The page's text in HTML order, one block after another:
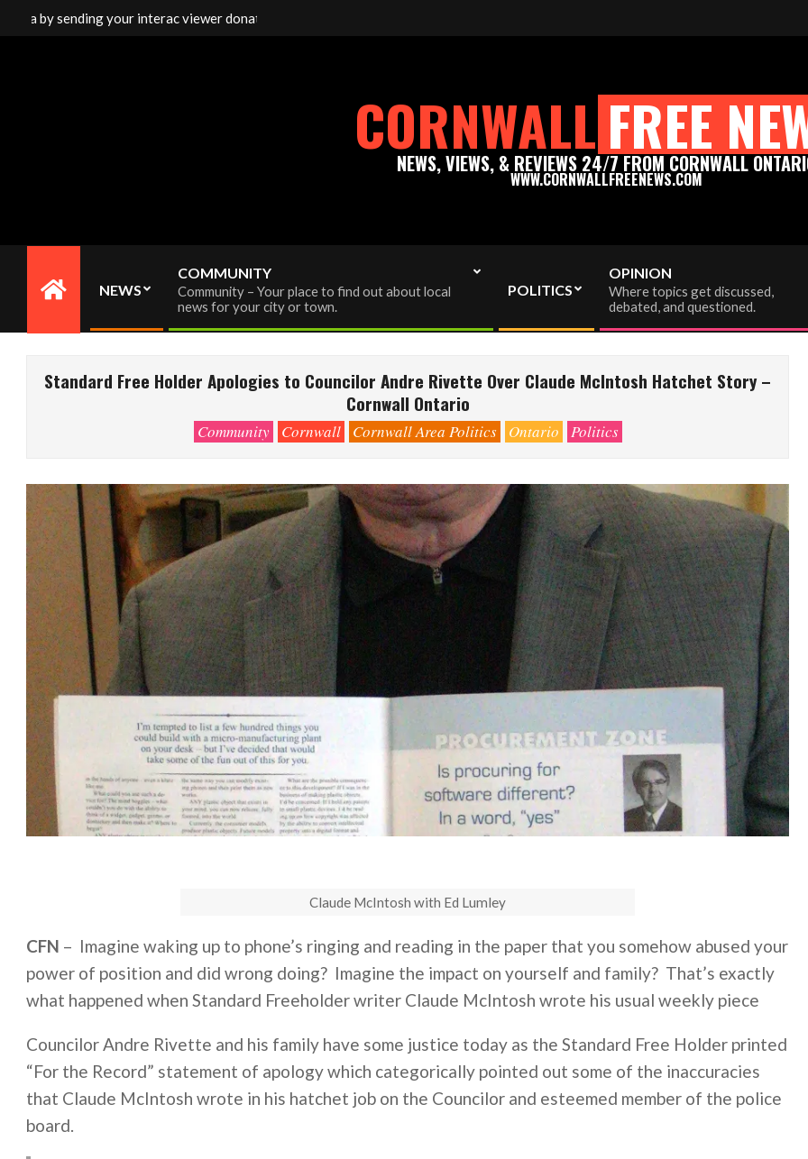
your interac viewer donation to info@cornwallfreenews.com - Thank you for your support! Please support truly
CORNWALLFREE
NEWS, VIEWS, & REVIEWS 24/7 FROM CORNWALL
WWW.CORNWALLFREENEWS.COM
Primary
NEWS
COMMUNITY
Community – Your place to find out about local
news for your city or town.
POLITICS
OPINION
Where topics get discussed,
debated, and questioned.
Standard Free Holder Apologies to Councilor Andre Rivette Over Claude McIntosh Hatchet Story –
Cornwall Ontario
Community Cornwall Cornwall Area Politics Ontario Politics
Claude McIntosh with Ed Lumley
CFN – Imagine waking up to phone’s ringing and reading in the paper that you somehow abused your
power of position and did wrong doing? Imagine the impact on yourself and family? That’s exactly
what happened when Standard Freeholder writer Claude McIntosh wrote his usual weekly piece
Councilor Andre Rivette and his family have some justice today as the Standard Free Holder printed
“For the Record” statement of apology which categorically pointed out some of the inaccuracies
that Claude McIntosh wrote in his hatchet job on the Councilor and esteemed member of the police
board.